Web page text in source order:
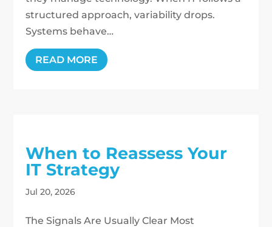
structured approach, variability drops.
Systems behave…
READ MORE
When to Reassess Your
IT Strategy
Jul 20, 2026
The Signals Are Usually Clear Most